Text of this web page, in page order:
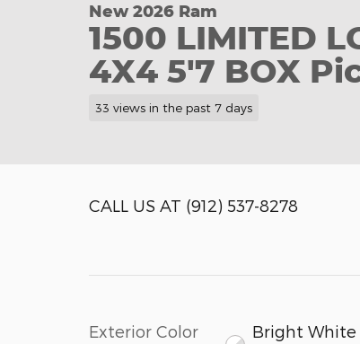
New 2026 Ram
1500 LIMITED
4X4 5'7 BOX
33 views in the past 7 days
CALL US AT (912) 537-8278
Exterior Color
Bright White